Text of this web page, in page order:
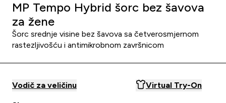
MP Tempo Hybrid šorc bez šavova
za žene
Šorc srednje visine bez šavova sa četverosmjernom
rastezljivošću i antimikrobnom završnicom
Vodič za veličinu Virtual Try-On